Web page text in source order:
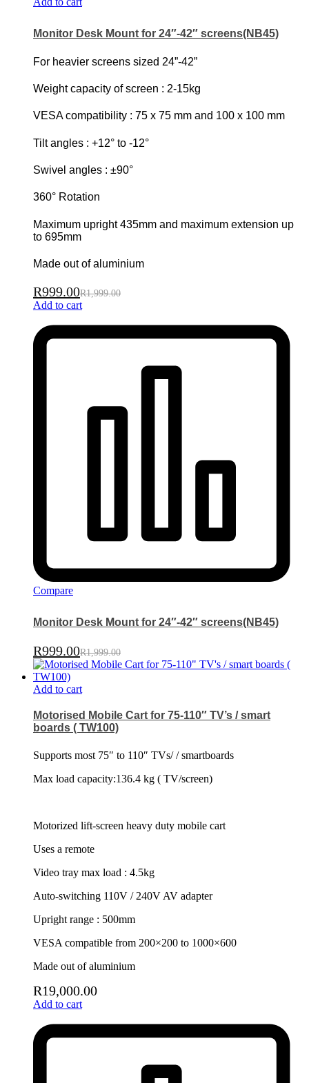
Monitor Desk Mount for 24″-42″ screens(NB45)
For heavier screens sized 24”-42”
Weight capacity of screen : 2-15kg
VESA compatibility : 75 x 75 mm and 100 x 100 mm
Tilt angles : +12° to -12°
Swivel angles : ±90°
360° Rotation
Maximum upright 435mm and maximum extension up
to 695mm
Made out of aluminium
R999.00R1,999.00
Add to cart
Compare
Monitor Desk Mount for 24″-42″ screens(NB45)
R999.00R1,999.00
Add to cart
Motorised Mobile Cart for 75-110″ TV’s / smart
boards ( TW100)
Supports most 75″ to 110″ TVs/ / smartboards
Max load capacity:136.4 kg ( TV/screen)
Motorized lift-screen heavy duty mobile cart
Uses a remote
Video tray max load : 4.5kg
Auto-switching 110V / 240V AV adapter
Upright range : 500mm
VESA compatible from 200×200 to 1000×600
Made out of aluminium
R19,000.00
Add to cart